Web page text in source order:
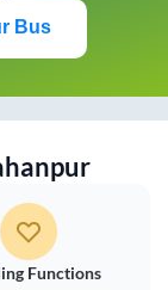
Bus
Functions